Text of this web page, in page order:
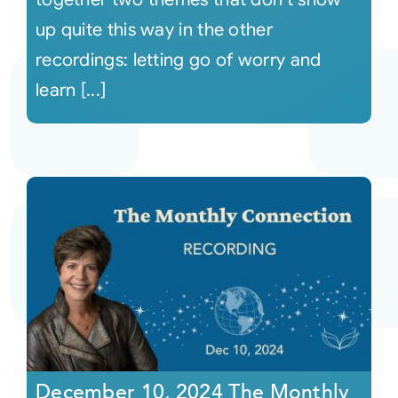
up quite this way in the other
recordings: letting go of worry and
learn [...]
December 10, 2024 The Monthly